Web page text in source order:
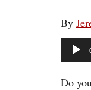
By
Audio
Player
Do